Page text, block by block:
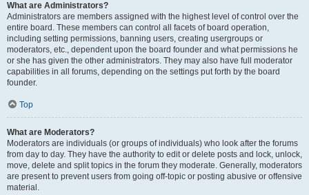
What are Administrators?
Administrators are members assigned with the highest level of control over the
entire board. These members can control all facets of board operation,
including setting permissions, banning users, creating usergroups or
moderators, etc., dependent upon the board founder and what permissions he
or she has given the other administrators. They may also have full moderator
capabilities in all forums, depending on the settings put forth by the board
founder.
Top
What are Moderators?
Moderators are individuals (or groups of individuals) who look after the forums
from day to day. They have the authority to edit or delete posts and lock, unlock,
move, delete and split topics in the forum they moderate. Generally, moderators
are present to prevent users from going off-topic or posting abusive or offensive
material.